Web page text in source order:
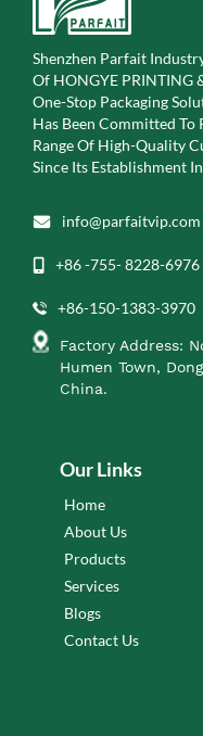
Shenzhen Parfait
Of HONGYE PRINTING
One-Stop Packaging
Has Been Committed
Range Of High-Quality
Since Its Establishment
info@parfaitvip.com
+86 -755- 8228-6976
+86-150-1383-3970
Factory Address:
Humen Town,
China.
Our Links
Home
About Us
Products
Services
Blogs
Contact Us